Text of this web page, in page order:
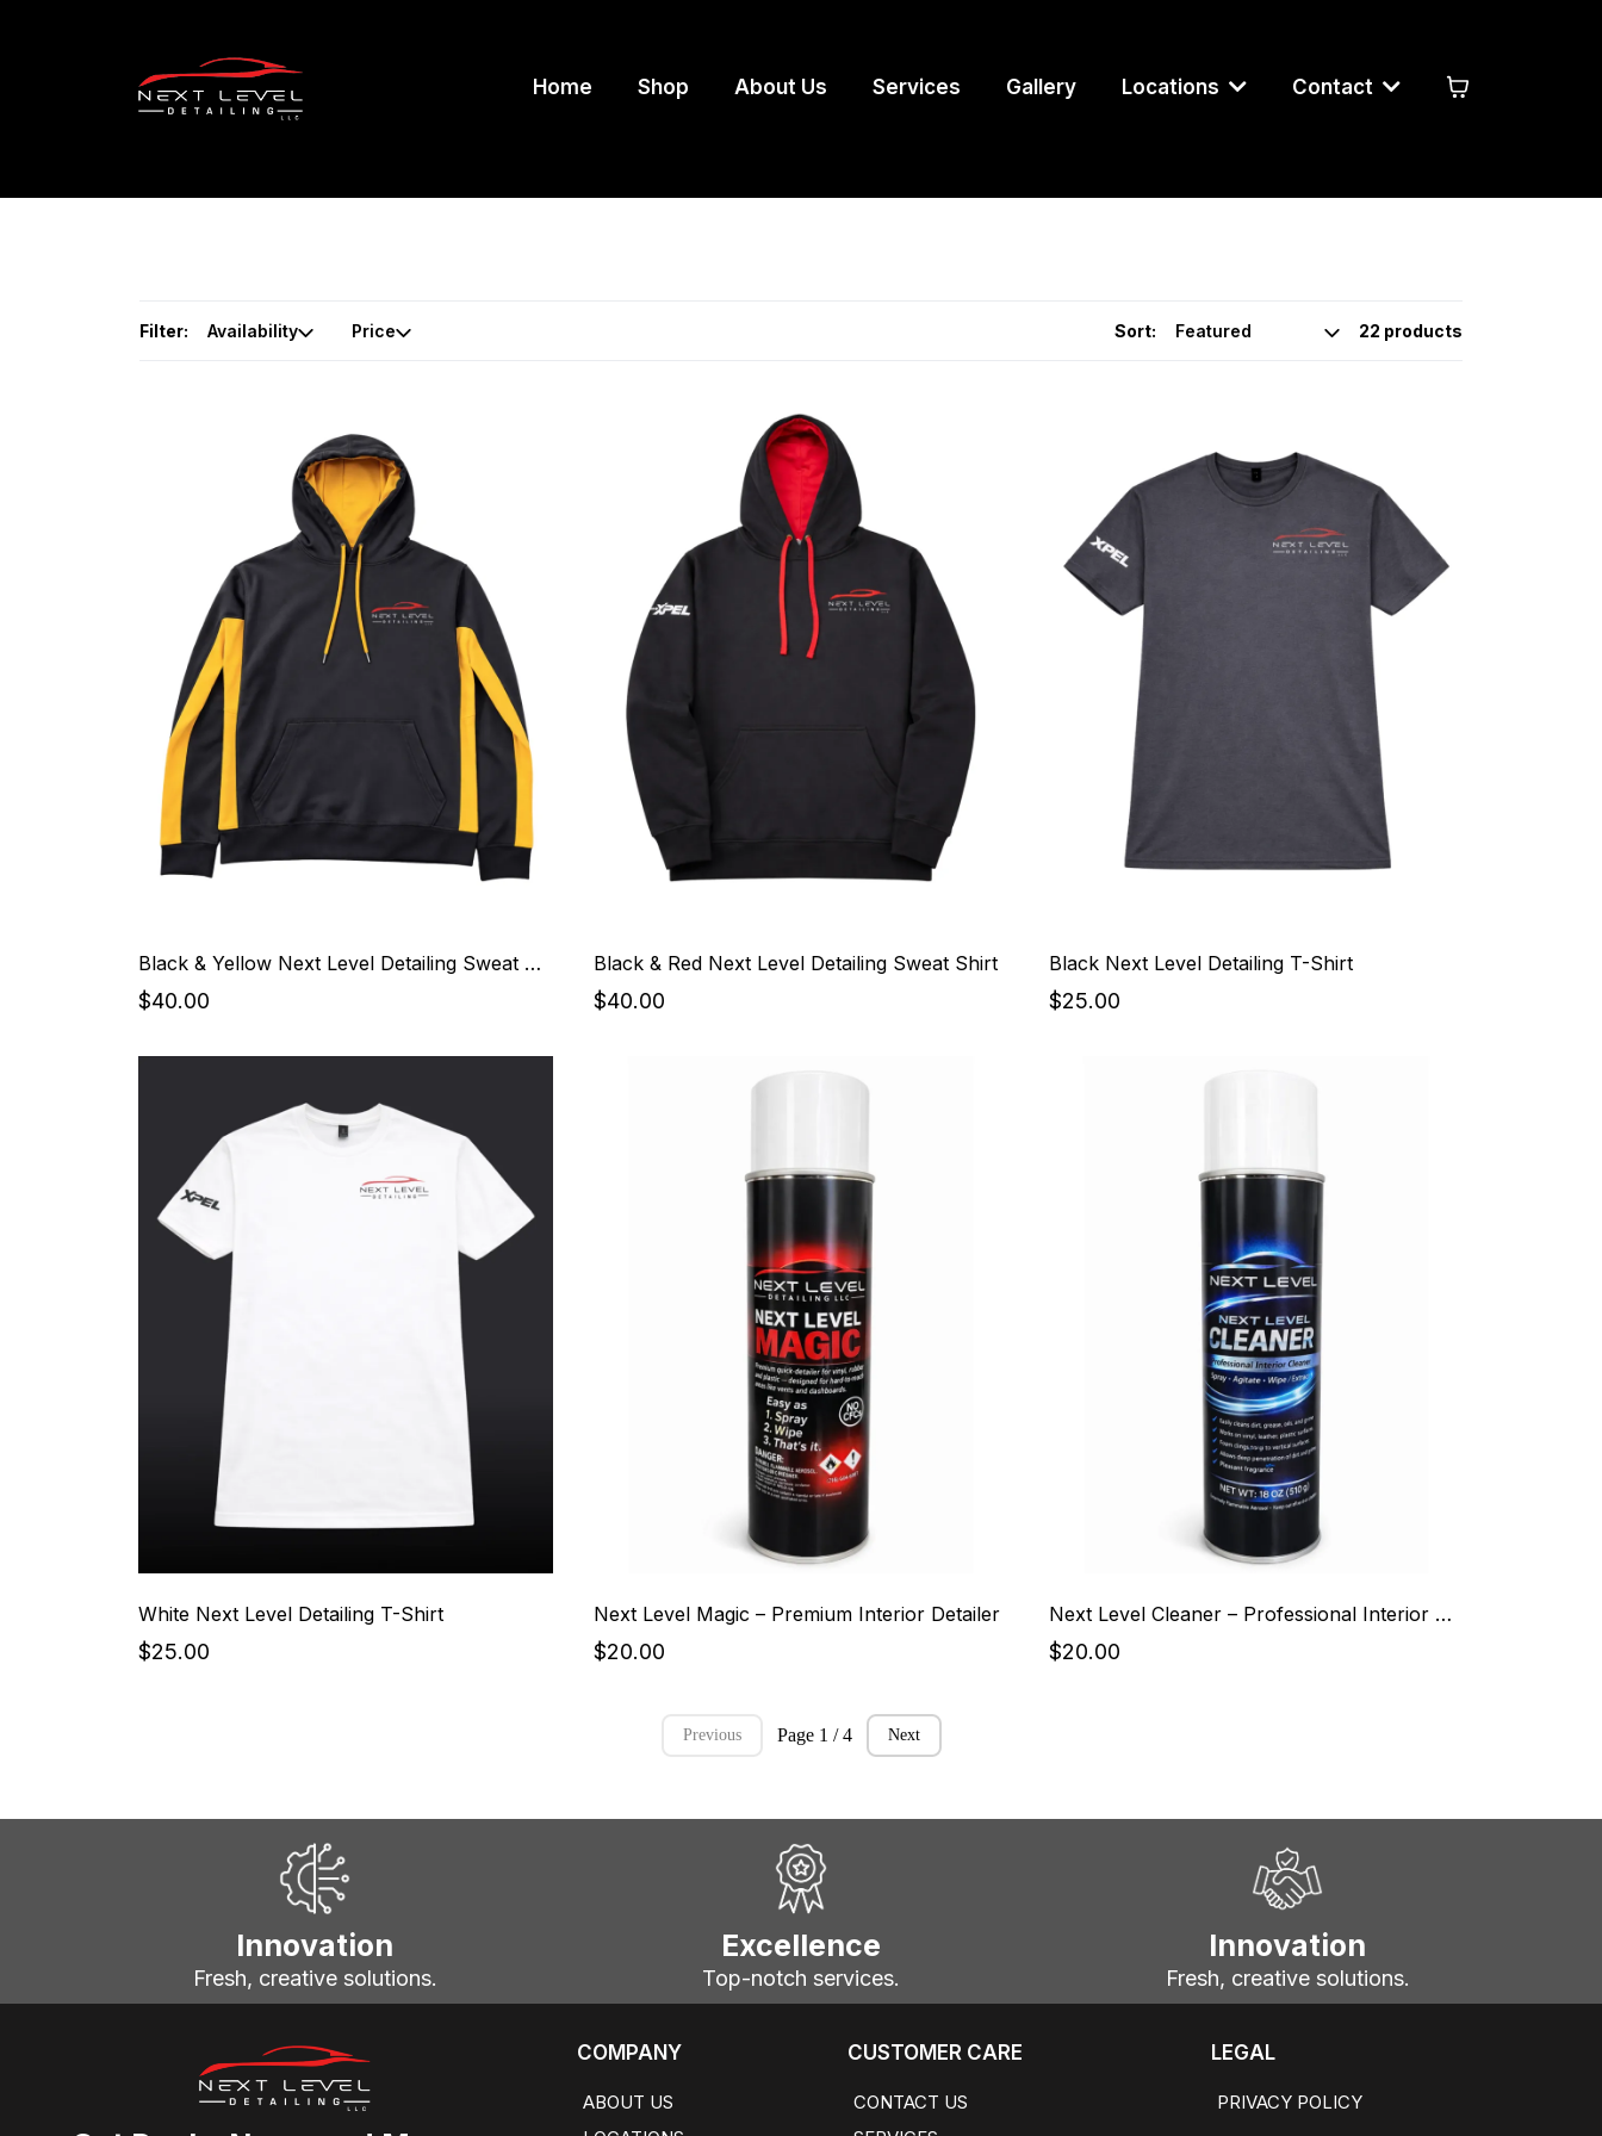
Home Shop About Us Services Gallery Locations Contact
Filter: Availability Price Sort: 22 products
Black & Yellow Next Level Detailing Sweat Shirt
$40.00
Black & Red Next Level Detailing Sweat Shirt
$40.00
Black Next Level Detailing T-Shirt
$25.00
White Next Level Detailing T-Shirt
$25.00
Next Level Magic – Premium Interior Detailer
$20.00
Next Level Cleaner – Professional Interior Cleaner
$20.00
Previous Page 1 / 4 Next
Innovation
Fresh, creative solutions.
Excellence
Top-notch services.
Innovation
Fresh, creative solutions.
COMPANY
ABOUT US
CUSTOMER CARE
CONTACT US
LEGAL
PRIVACY POLICY